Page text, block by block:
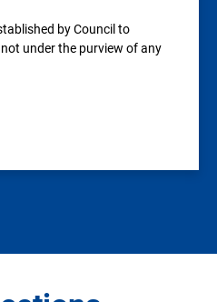
by Council to
under the purview of any